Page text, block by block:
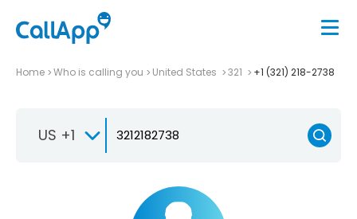
Home Who is calling you United States 321 +1 (321) 218-2738
US +1